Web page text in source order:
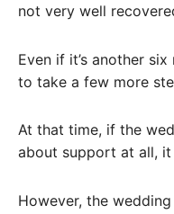
not very well
Even if it’s another
to take a few more
At that time, if the
about support at all,
However, the